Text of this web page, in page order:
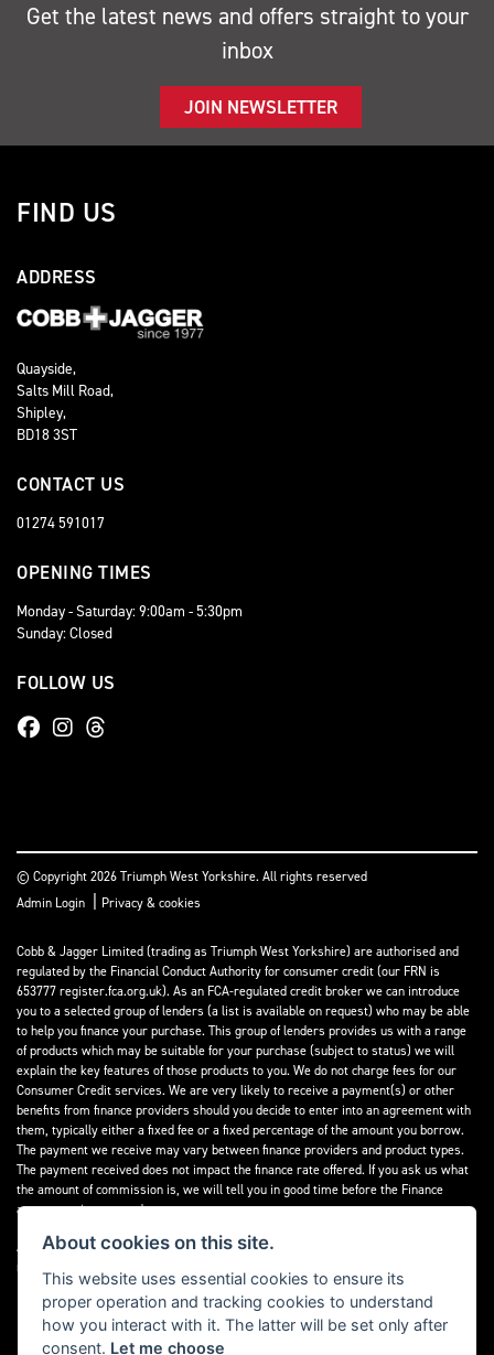
Get the latest news and offers straight to your
inbox
JOIN NEWSLETTER
FIND US
ADDRESS
Quayside,
Salts Mill Road,
Shipley,
BD18 3ST
CONTACT US
01274 591017
OPENING TIMES
Monday - Saturday: 9:00am - 5:30pm
Sunday: Closed
FOLLOW US
© Copyright 2026 Triumph West Yorkshire. All rights reserved
Admin Login
Privacy & cookies
Cobb & Jagger Limited (trading as Triumph West Yorkshire) are authorised and
regulated by the Financial Conduct Authority for consumer credit (our FRN is
653777 register.fca.org.uk). As an FCA-regulated credit broker we can introduce
you to a selected group of lenders (a list is available on request) who may be able
to help you finance your purchase. This group of lenders provides us with a range
of products which may be suitable for your purchase (subject to status) we will
explain the key features of those products to you. We do not charge fees for our
Consumer Credit services. We are very likely to receive a payment(s) or other
benefits from finance providers should you decide to enter into an agreement with
them, typically either a fixed fee or a fixed percentage of the amount you borrow.
The payment we receive may vary between finance providers and product types.
The payment received does not impact the finance rate offered. If you ask us what
the amount of commission is, we will tell you in good time before the Finance
agreement is executed.
All finance applications are subject to status, terms and conditions apply, UK
residents only, 18’s or over, Guarantees may be required.
Read our Initial Disclosure Documenthere
About cookies on this site.
This website uses essential cookies to ensure its
proper operation and tracking cookies to understand
how you interact with it. The latter will be set only after
consent. Let me choose